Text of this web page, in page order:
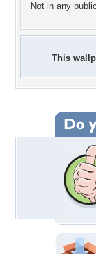
Not in any
This